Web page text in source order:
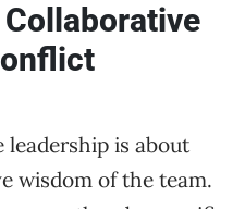
is about
wisdom of the team.